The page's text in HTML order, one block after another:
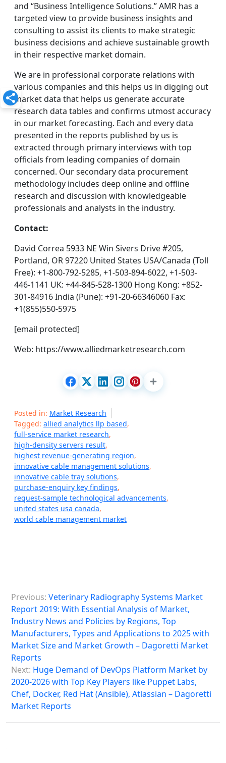
and “Business Intelligence Solutions.” AMR has a
targeted view to provide business insights and
consulting to assist its clients to make strategic
business decisions and achieve sustainable growth
in their respective market domain.
We are in professional corporate relations with
various companies and this helps us in digging out
market data that helps us generate accurate
research data tables and confirms utmost accuracy
in our market forecasting. Each and every data
presented in the reports published by us is
extracted through primary interviews with top
officials from leading companies of domain
concerned. Our secondary data procurement
methodology includes deep online and offline
research and discussion with knowledgeable
professionals and analysts in the industry.
Contact:
David Correa 5933 NE Win Sivers Drive #205,
Portland, OR 97220 United States USA/Canada (Toll
Free): +1-800-792-5285, +1-503-894-6022, +1-503-
446-1141 UK: +44-845-528-1300 Hong Kong: +852-
301-84916 India (Pune): +91-20-66346060 Fax:
+1(855)550-5975
[email protected]
Web: https://www.alliedmarketresearch.com
Posted in: Market Research
Tagged: allied analytics llp based,
full-service market research,
high-density servers result,
highest revenue-generating region,
innovative cable management solutions,
innovative cable tray solutions,
purchase-enquiry key findings,
request-sample technological advancements,
united states usa canada,
world cable management market
o
s
n
a
v
g
Previous: Veterinary Radiography Systems Market
Report 2019: With Essential Analysis of Market,
Industry News and Policies by Regions, Top
Manufacturers, Types and Applications to 2025 with
Market Size and Market Growth – Dagoretti Market
Reports
Next: Huge Demand of DevOps Platform Market by
2020-2026 with Top Key Players like Puppet Labs,
Chef, Docker, Red Hat (Ansible), Atlassian – Dagoretti
Market Reports